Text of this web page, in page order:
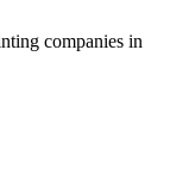
companies in